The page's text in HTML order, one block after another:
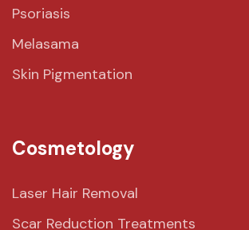
Psoriasis
Melasama
Skin Pigmentation
Cosmetology
Laser Hair Removal
Scar Reduction Treatments